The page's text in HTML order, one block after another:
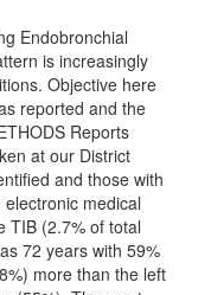
Endobronchial
is increasingly
Objective here
reported and the
Reports
at our District
and those with
medical
TIB (2.7% of total
72 years with 59%
more than the left